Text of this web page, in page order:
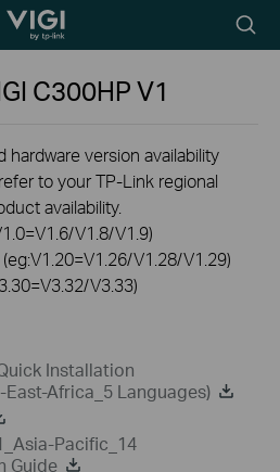
Reliably
icon
C300HPV1
hardware version availability
to your TP-Link regional
availability.
V1.8/V1.9)
V1.28/V1.29)
V3.33)
Installation
Africa_5 Languages)
Pacific_14
Guide